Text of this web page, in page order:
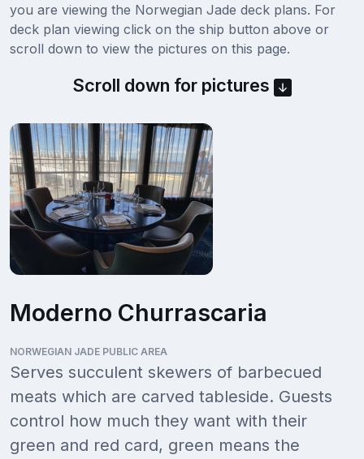
you are viewing the Norwegian Jade deck plans. For
deck plan viewing click on the ship button above or
scroll down to view the pictures on this page.
Scroll down for pictures
Moderno Churrascaria
NORWEGIAN JADE PUBLIC AREA
Serves succulent skewers of barbecued
meats which are carved tableside. Guests
control how much they want with their
green and red card, green means the